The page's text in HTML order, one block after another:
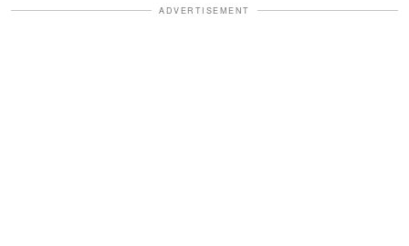
ADVERTISEMENT